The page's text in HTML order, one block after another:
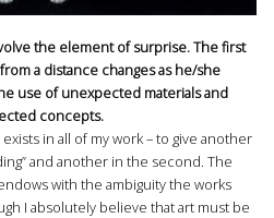
the element of surprise. The first
a distance changes as he/she
use of unexpected materials and
concepts.
in all of my work – to give another
and another in the second. The
with the ambiguity the works
I absolutely believe that art must be